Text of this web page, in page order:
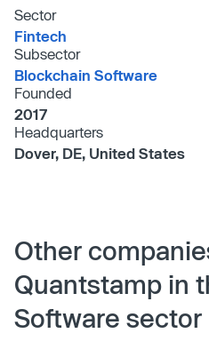
Sector
Fintech
Subsector
Blockchain Software
Founded
2017
Headquarters
Dover, DE, United States
Other
Quantstamp in
Software sector